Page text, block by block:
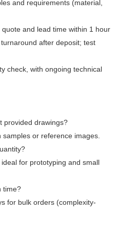
and requirements (material,
and lead time within 1 hour
after deposit; test
check, with ongoing technical
provided drawings?
or reference images.
for prototyping and small
time?
for bulk orders (complexity-